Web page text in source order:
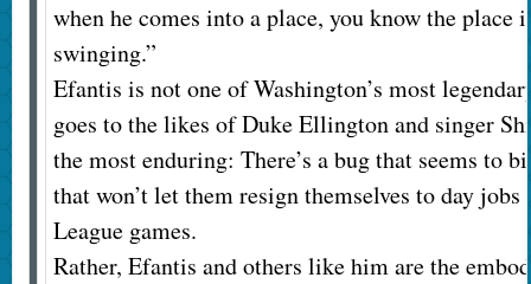
when he comes into a place, you know the place
swinging.”
Efantis is not one of Washington’s most
goes to the likes of Duke Ellington and singer
the most enduring: There’s a bug that seems to
that won’t let them resign themselves to day
League games.
Rather, Efantis and others like him are the